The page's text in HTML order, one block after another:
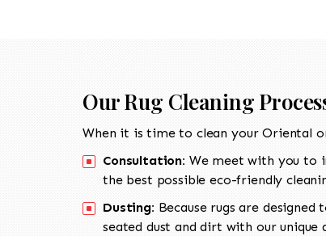
Our Rug Cleaning
When it is time to clean your Oriental
Consultation: We meet with you to
the best possible eco-friendly
Dusting: Because rugs are
seated dust and dirt with our unique